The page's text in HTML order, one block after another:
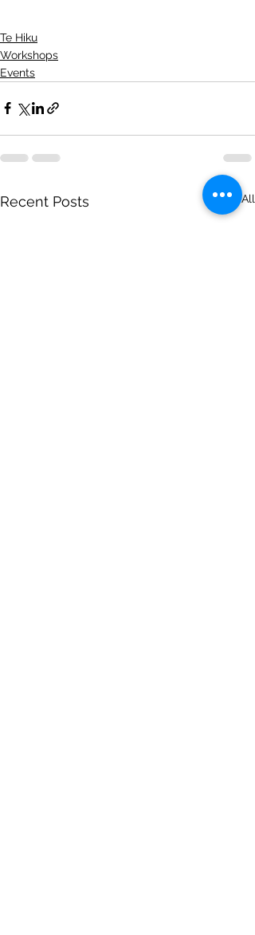
Te Hiku
Workshops
Events
Recent Posts See All